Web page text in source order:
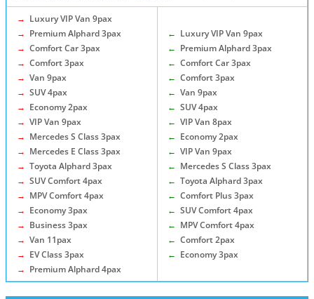
→ Luxury VIP Van 9pax
→ Premium Alphard 3pax
→ Comfort Car 3pax
→ Comfort 3pax
→ Van 9pax
→ SUV 4pax
→ Economy 2pax
→ VIP Van 9pax
→ Mercedes S Class 3pax
→ Mercedes E Class 3pax
→ Toyota Alphard 3pax
→ SUV Comfort 4pax
→ MPV Comfort 4pax
→ Economy 3pax
→ Business 3pax
→ Van 11pax
→ EV Class 3pax
→ Premium Alphard 4pax
← Luxury VIP Van 9pax
← Premium Alphard 3pax
← Comfort Car 3pax
← Comfort 3pax
← Van 9pax
← SUV 4pax
← VIP Van 8pax
← Economy 2pax
← VIP Van 9pax
← Mercedes S Class 3pax
← Toyota Alphard 3pax
← Comfort Plus 3pax
← SUV Comfort 4pax
← MPV Comfort 4pax
← Comfort 2pax
← Economy 3pax